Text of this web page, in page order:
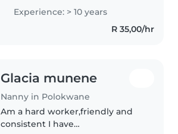
in English, Sepedi, Xhosa, and
Zulu, making me well-equipped
to communicate with children..
Experience: > 10 years
R 35,00/hr
Glacia munene
Nanny in Polokwane
Am a hard worker,friendly and
consistent I have